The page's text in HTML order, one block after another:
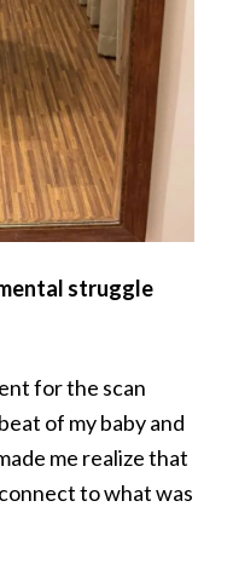
struggle
for the scan
of my baby and
me realize that
to what was